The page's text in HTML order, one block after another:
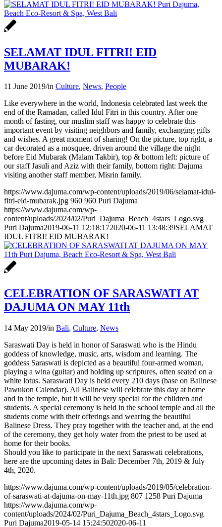
SELAMAT IDUL FITRI! EID
MUBARAK!
11 June 2019/in Culture, News, People
Like everywhere in the world, Indonesia celebrated last week the
end of the Ramadan, called Idul Fitri in this country. After one
month of fasting, our muslim staff was happy to celebrate this
important event by visiting neighbors and family, exchanging gifts
and wishes. A great moment of sharing! On the picture, top right, a
car decorated as a mosquee, driven around the village the night
before Eid Mubarak (Malam Takbir), top & bottom left: picture of
our staff Jasuli and Aziz with their family, bottom right: Dajuma
visiting another staff member, Misrin family.
https://www.dajuma.com/wp-content/uploads/2019/06/selamat-idul-
fitri-eid-mubarak.jpg 960 960 Puri Dajuma
https://www.dajuma.com/wp-
content/uploads/2024/02/Puri_Dajuma_Beach_4stars_Logo.svg
Puri Dajuma2019-06-11 12:18:172020-06-11 13:48:39SELAMAT
IDUL FITRI! EID MUBARAK!
CELEBRATION OF SARASWATI AT
DAJUMA ON MAY 11th
14 May 2019/in Bali, Culture, News
Saraswati Day is held in honor of Saraswati who is the Hindu
goddess of knowledge, music, arts, wisdom and learning. The
goddess Saraswati is depicted as a beautiful four-armed woman,
playing a wina (guitar) and holding up scriptures, often seated on a
white lotus. Saraswati Day is held every 210 days (base on Balinese
Pawukon Calendar). All Balinese will celebrate this day at home
and in the temple, but it will be very special for the children and
students. A special ceremony is held in the school temple and all the
students come with their offerings and wearing the beautiful
Balinese Dress. They pray together with the teacher and, at the end
of the ceremony, they get holy water from the priest to be used at
home for their books.
Should you like to participate in the next Saraswati celebrations,
here are the upcoming dates in Bali: December 7th, 2019 & July
4th, 2020.
https://www.dajuma.com/wp-content/uploads/2019/05/celebration-
of-saraswati-at-dajuma-on-may-11th.jpg 807 1258 Puri Dajuma
https://www.dajuma.com/wp-
content/uploads/2024/02/Puri_Dajuma_Beach_4stars_Logo.svg
Puri Dajuma2019-05-14 15:24:502020-06-11